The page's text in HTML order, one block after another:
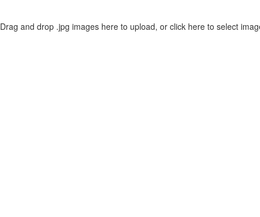
Drag and drop .jpg images here to upload, or click here to select